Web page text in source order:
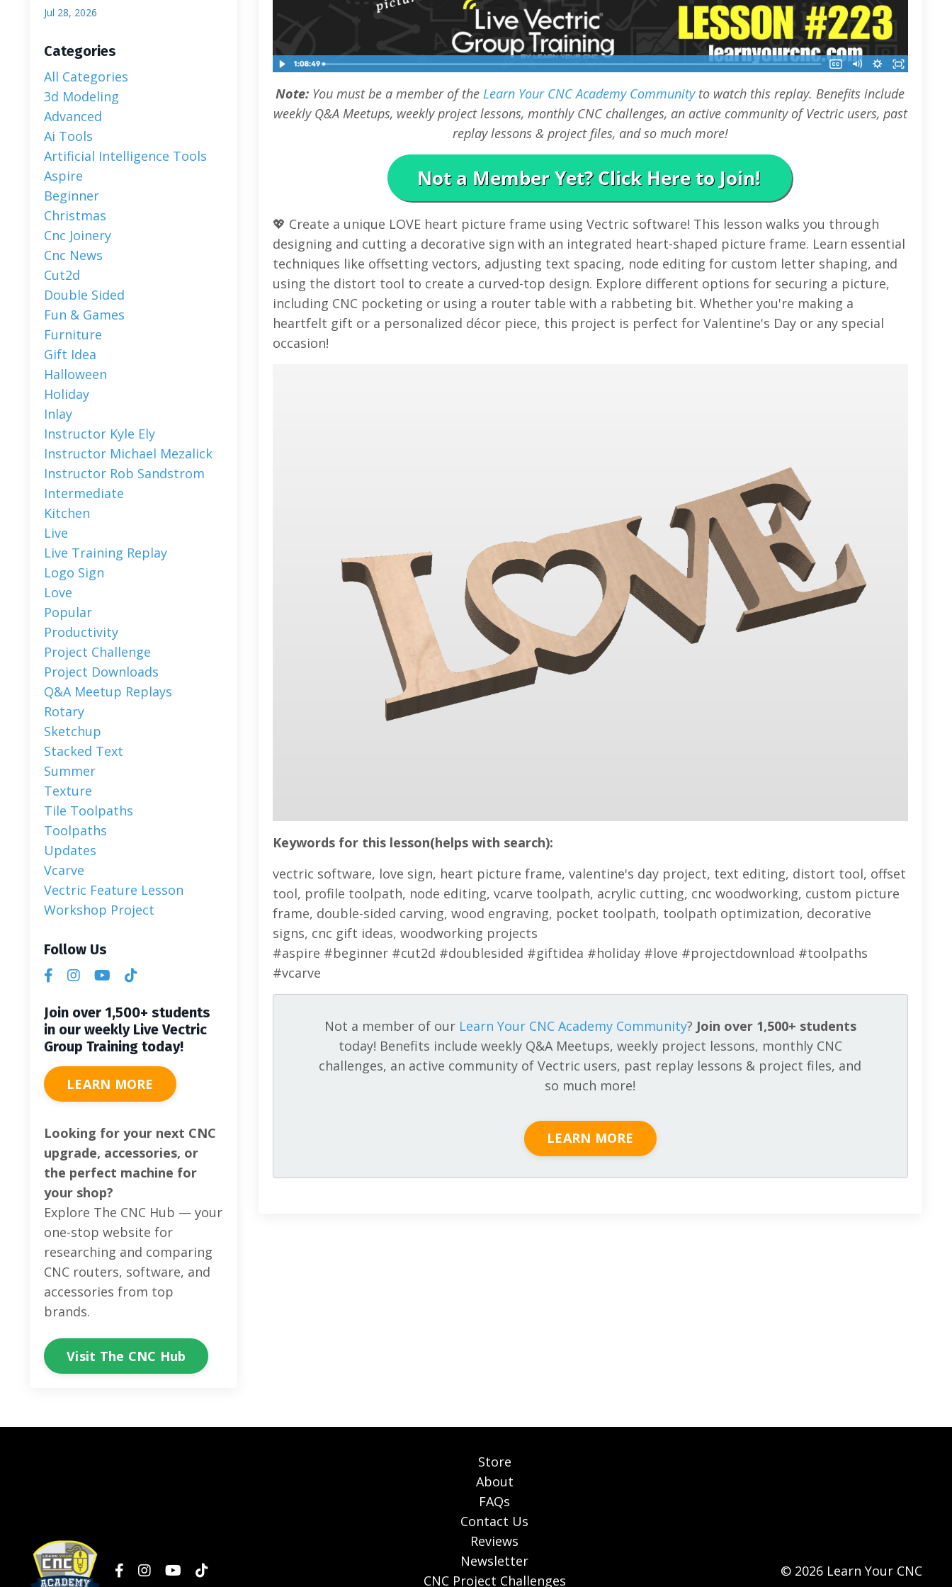
Note: You must be a member of the Learn Your CNC Academy Community to watch this replay. Benefits include
weekly Q&A Meetups, weekly project lessons, monthly CNC challenges, an active community of Vectric users, past
replay lessons & project files, and so much more!
💖 Create a unique LOVE heart picture frame using Vectric software! This lesson walks you through
designing and cutting a decorative sign with an integrated heart-shaped picture frame. Learn essential
techniques like offsetting vectors, adjusting text spacing, node editing for custom letter shaping, and
using the distort tool to create a curved-top design. Explore different options for securing a picture,
including CNC pocketing or using a router table with a rabbeting bit. Whether you're making a
heartfelt gift or a personalized décor piece, this project is perfect for Valentine's Day or any special
occasion!
Keywords for this lesson(helps with search):
vectric software, love sign, heart picture frame, valentine's day project, text editing, distort tool, offset
tool, profile toolpath, node editing, vcarve toolpath, acrylic cutting, cnc woodworking, custom picture
frame, double-sided carving, wood engraving, pocket toolpath, toolpath optimization, decorative
signs, cnc gift ideas, woodworking projects
#aspire #beginner #cut2d #doublesided #giftidea #holiday #love #projectdownload #toolpaths
#vcarve
Not a member of our Learn Your CNC Academy Community? Join over 1,500+ students
today! Benefits include weekly Q&A Meetups, weekly project lessons, monthly CNC
challenges, an active community of Vectric users, past replay lessons & project files, and
so much more!
LEARN MORE
Jul 28, 2026
Categories
All Categories
3d Modeling
Advanced
Ai Tools
Artificial Intelligence Tools
Aspire
Beginner
Christmas
Cnc Joinery
Cnc News
Cut2d
Double Sided
Fun & Games
Furniture
Gift Idea
Halloween
Holiday
Inlay
Instructor Kyle Ely
Instructor Michael Mezalick
Instructor Rob Sandstrom
Intermediate
Kitchen
Live
Live Training Replay
Logo Sign
Love
Popular
Productivity
Project Challenge
Project Downloads
Q&a Meetup Replays
Rotary
Sketchup
Stacked Text
Summer
Texture
Tile Toolpaths
Toolpaths
Updates
Vcarve
Vectric Feature Lesson
Workshop Project
Follow Us
Join over 1,500+ students
in our weekly Live Vectric
Group Training today!
LEARN MORE
Looking for your next CNC
upgrade, accessories, or
the perfect machine for
your shop?
Explore The CNC Hub — your
one-stop website for
researching and comparing
CNC routers, software, and
accessories from top
brands.
Visit The CNC Hub
Store
About
FAQs
Contact Us
Reviews
Newsletter
CNC Project Challenges
© 2026 Learn Your CNC